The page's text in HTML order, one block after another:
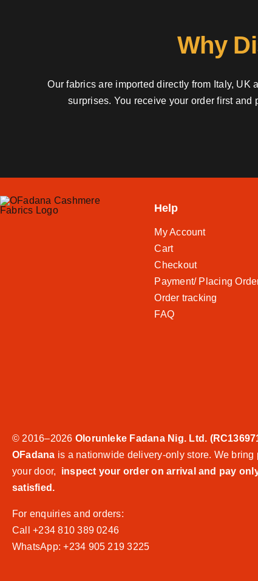
Why
Our fabrics are imported directly from Italy,
surprises. You receive your order first
Help
My Account
Cart
Checkout
Payment/ Placing
Order tracking
FAQ
© 2016–2026 Olorunleke Fadana Nig. Ltd.
OFadana is a nationwide delivery-only store. We bring
your door,
inspect your order on arrival and pay
satisfied.
For enquiries and orders:
Call +234 810 389 0246
WhatsApp: +234 905 219 3225